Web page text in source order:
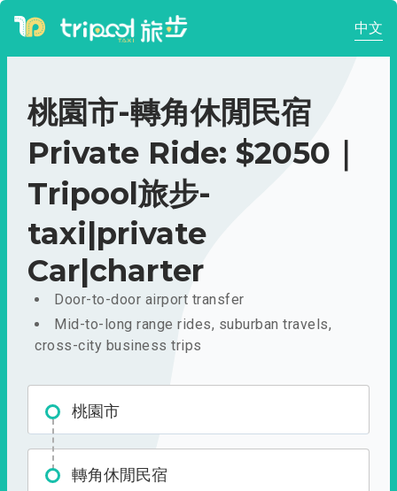
中文
桃園市-轉角休閒民宿
Private Ride: $2050｜
Tripool旅步-
taxi|private
Car|charter
Door-to-door airport transfer
Mid-to-long range rides, suburban travels,
cross-city business trips
桃園市
轉角休閒民宿